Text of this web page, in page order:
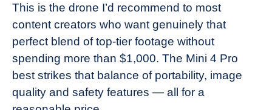
This is the drone I’d recommend to most
content creators who want genuinely that
perfect blend of top-tier footage without
spending more than $1,000. The Mini 4 Pro
best strikes that balance of portability, image
quality and safety features — all for a